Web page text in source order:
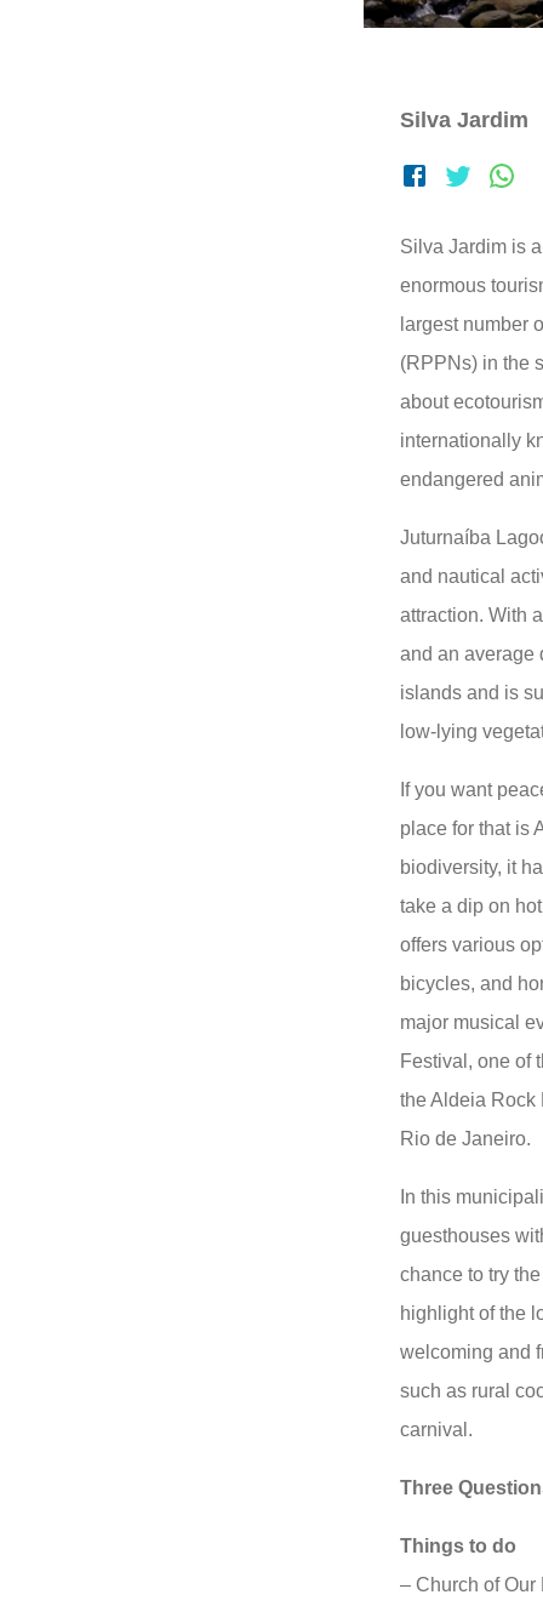
Silva Jardim
Silva Jardim is
enormous
largest number
(RPPNs) in the
about
internationally
endangered
Juturnaíba
and nautical
attraction. With
and an average
islands and is
low-lying
If you want
place for that is
biodiversity, it
take a dip on
offers various
bicycles, and
major musical
Festival, one of
the Aldeia Rock
Rio de Janeiro.
In this
guesthouses
chance to try
highlight of the
welcoming and
such as rural
carnival.
Three
Things to do
– Church of Our